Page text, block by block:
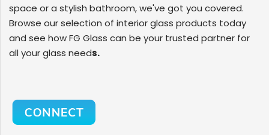
space or a stylish bathroom, we've got you covered.
Browse our selection of interior glass products today
and see how FG Glass can be your trusted partner for
all your glass needs.